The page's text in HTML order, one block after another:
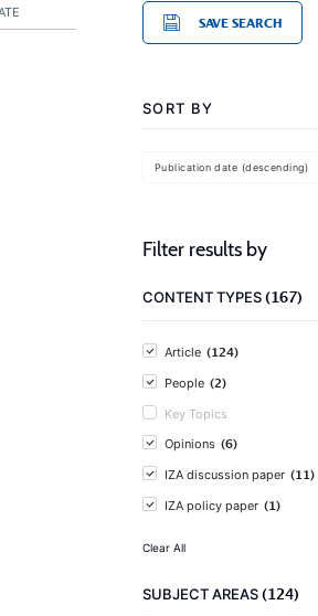
SAVE SEARCH
SORT BY
Publication date (descending)
Filter results by
CONTENT TYPES(167)
Article (124)
People (2)
Key Topics
Opinions (6)
IZA discussion paper (11)
IZA policy paper (1)
Clear All
SUBJECT AREAS(124)